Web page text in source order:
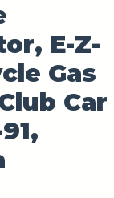
E-Z-
Gas
Car